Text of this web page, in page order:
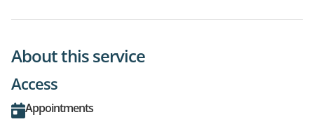
About this service
Access
Appointments